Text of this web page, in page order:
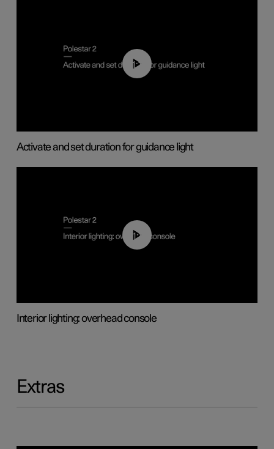
01:10
Activate and set duration for guidance light
01:17
Interior lighting: overhead console
Extras